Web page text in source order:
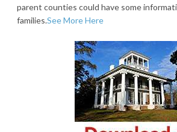
parent counties could have some
families.See More Here